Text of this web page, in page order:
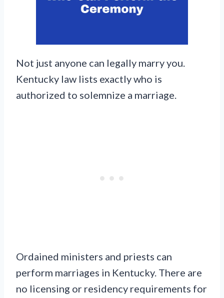
Not just anyone can legally marry you.
Kentucky law lists exactly who is
authorized to solemnize a marriage.
Ordained ministers and priests can
perform marriages in Kentucky. There are
no licensing or residency requirements for